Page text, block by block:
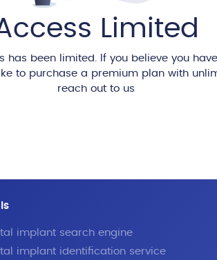
Limited
has been limited. If you believe you
to purchase a premium plan with
reach out to us
implant search engine
implant identification service